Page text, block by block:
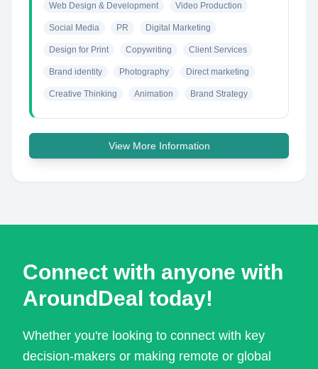
Web Design & Development Video Production
Social Media PR Digital Marketing
Design for Print Copywriting Client Services
Brand identity Photography Direct marketing
Creative Thinking Animation Brand Strategy
View More Information
Connect with anyone with
AroundDeal today!
Whether you're looking to connect with key
decision-makers or making remote or global